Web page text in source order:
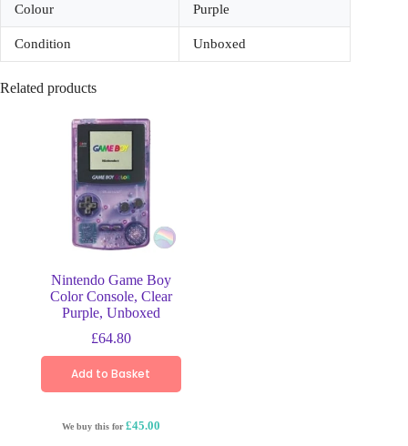
Colour Purple
Condition Unboxed
Related products
Nintendo Game Boy
Color Console, Clear
Purple, Unboxed
£64.80
Add to Basket
We buy this for£45.00